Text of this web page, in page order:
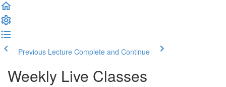
Previous Lecture Complete and Continue
Weekly Live Classes